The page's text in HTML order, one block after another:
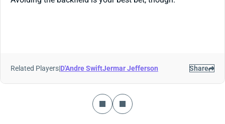
Related Players|D'Andre SwiftJermar Jefferson Share